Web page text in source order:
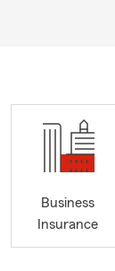
Business
Insurance